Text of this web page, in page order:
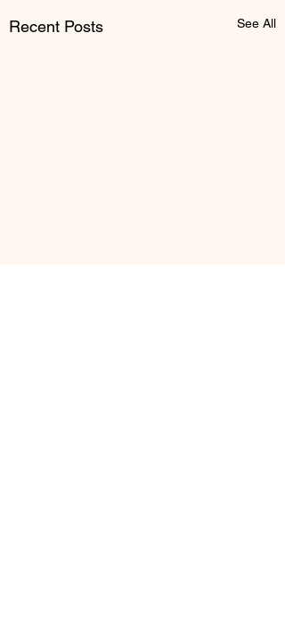
Recent Posts See All